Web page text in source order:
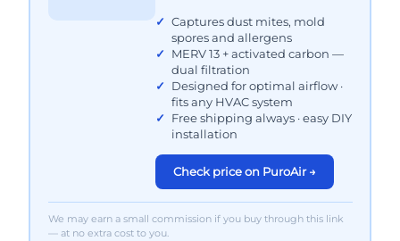
Captures dust mites, mold
spores and allergens
MERV 13 + activated carbon —
dual filtration
Designed for optimal airflow ·
fits any HVAC system
Free shipping always · easy DIY
installation
Check price on PuroAir →
We may earn a small commission if you buy through this link
— at no extra cost to you.